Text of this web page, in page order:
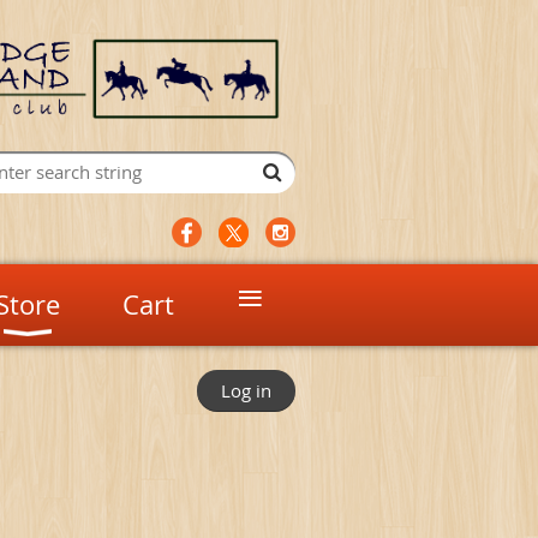
Cart ≡
Log in